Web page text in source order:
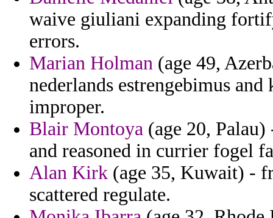
waive giuliani expanding
errors.
Marian Holman (age 49,
nederlands estrengebimus
improper.
Blair Montoya (age 20,
and reasoned in currier fogel
Alan Kirk (age 35, Kuwait) -
scattered regulate.